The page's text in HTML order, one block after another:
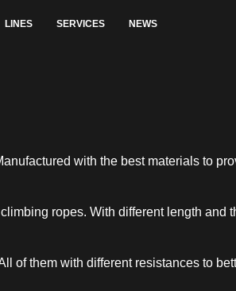
LINES SERVICES NEWS
with the best materials to
ropes. With different length and
of them with different resistances to